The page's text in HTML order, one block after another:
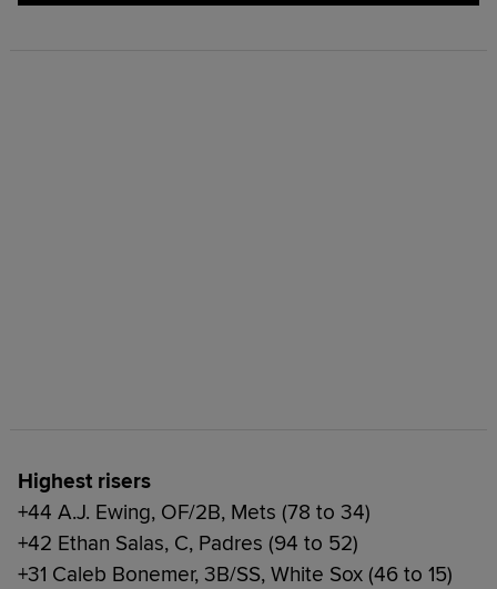
Highest risers
+44 A.J. Ewing, OF/2B, Mets (78 to 34)
+42 Ethan Salas, C, Padres (94 to 52)
+31 Caleb Bonemer, 3B/SS, White Sox (46 to 15)